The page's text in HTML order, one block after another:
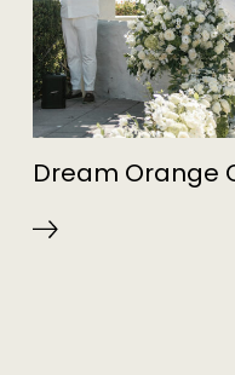
Dream Orange